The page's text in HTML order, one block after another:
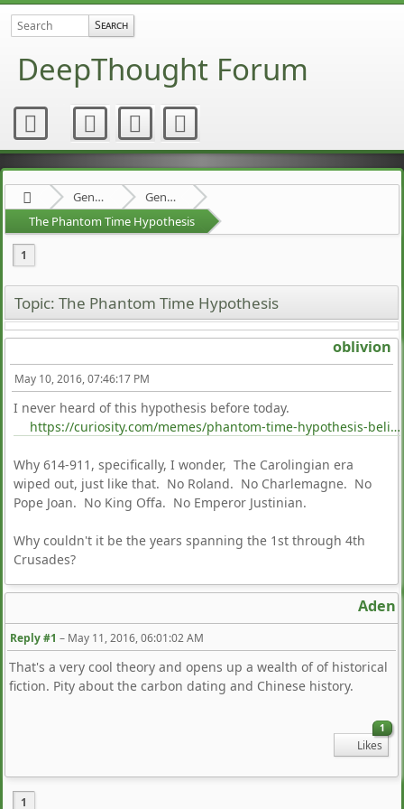
DeepThought Forum
General Category
General Discussion
The Phantom Time Hypothesis
1
Topic: The Phantom Time Hypothesis
oblivion
May 10, 2016, 07:46:17 PM
I never heard of this hypothesis before today.
https://curiosity.com/memes/phantom-time-hypothesis-believers-think-were-in-the-18th-century-curiosity/
Why 614-911, specifically, I wonder, The Carolingian era
wiped out, just like that. No Roland. No Charlemagne. No
Pope Joan. No King Offa. No Emperor Justinian.
Why couldn't it be the years spanning the 1st through 4th
Crusades?
Aden
Reply #1 – May 11, 2016, 06:01:02 AM
That's a very cool theory and opens up a wealth of of historical
fiction. Pity about the carbon dating and Chinese history.
1
Likes
1